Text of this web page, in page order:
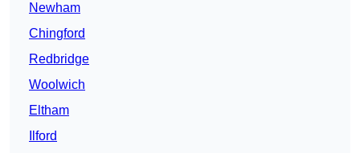
Newham
Chingford
Redbridge
Woolwich
Eltham
Ilford